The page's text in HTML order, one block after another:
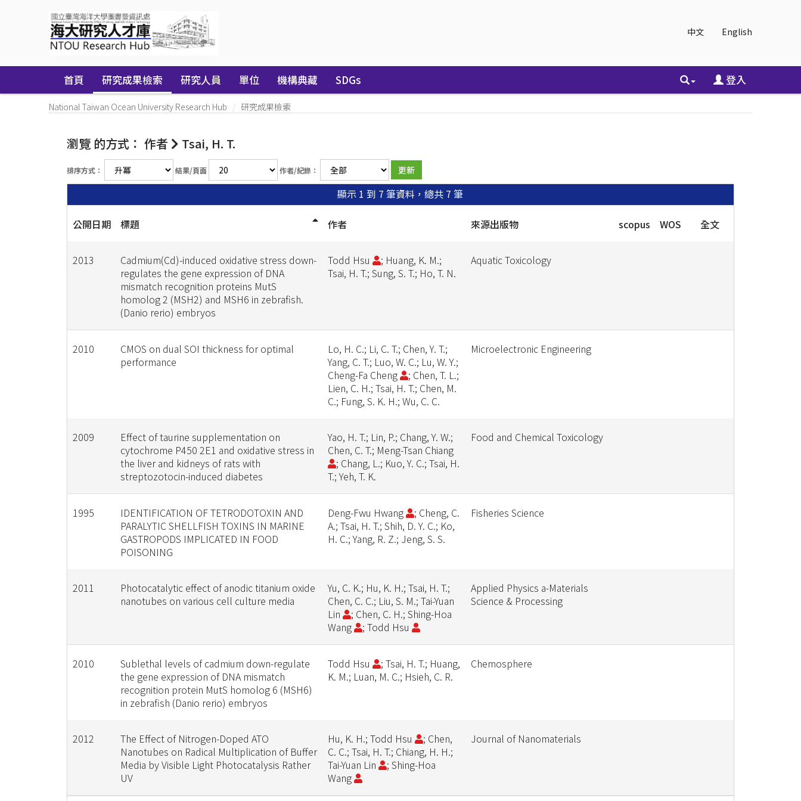
中文 English
首頁 研究成果檢索 研究人員 單位 機構典藏 SDGs 登入
National Taiwan Ocean University Research Hub 研究成果檢索
瀏覽 的方式： 作者 Tsai, H. T.
排序方式： 結果/頁面 作者/紀錄：
顯示 1 到 7 筆資料，總共 7 筆
公開日期 標題 作者 來源出版物 scopus WOS 全文
2013
Cadmium(Cd)-induced oxidative stress down-
regulates the gene expression of DNA
mismatch recognition proteins MutS
homolog 2 (MSH2) and MSH6 in zebrafish.
(Danio rerio) embryos
Todd Hsu
; Huang, K. M.;
Tsai, H. T.; Sung, S. T.; Ho, T. N.
Aquatic Toxicology
2010
CMOS on dual SOI thickness for optimal
performance
Lo, H. C.; Li, C. T.; Chen, Y. T.;
Yang, C. T.; Luo, W. C.; Lu, W. Y.;
Cheng-Fa Cheng
; Chen, T. L.;
Lien, C. H.; Tsai, H. T.; Chen, M.
C.; Fung, S. K. H.; Wu, C. C.
Microelectronic Engineering
2009
Effect of taurine supplementation on
cytochrome P450 2E1 and oxidative stress in
the liver and kidneys of rats with
streptozotocin-induced diabetes
Yao, H. T.; Lin, P.; Chang, Y. W.;
Chen, C. T.; Meng-Tsan Chiang
; Chang, L.; Kuo, Y. C.; Tsai, H.
T.; Yeh, T. K.
Food and Chemical Toxicology
1995
IDENTIFICATION OF TETRODOTOXIN AND
PARALYTIC SHELLFISH TOXINS IN MARINE
GASTROPODS IMPLICATED IN FOOD
POISONING
Deng-Fwu Hwang
; Cheng, C.
A.; Tsai, H. T.; Shih, D. Y. C.; Ko,
H. C.; Yang, R. Z.; Jeng, S. S.
Fisheries Science
2011
Photocatalytic effect of anodic titanium oxide
nanotubes on various cell culture media
Yu, C. K.; Hu, K. H.; Tsai, H. T.;
Chen, C. C.; Liu, S. M.; Tai-Yuan
Lin
; Chen, C. H.; Shing-Hoa
Wang
; Todd Hsu
Applied Physics a-Materials
Science & Processing
2010
Sublethal levels of cadmium down-regulate
the gene expression of DNA mismatch
recognition protein MutS homolog 6 (MSH6)
in zebrafish (Danio rerio) embryos
Todd Hsu
; Tsai, H. T.; Huang,
K. M.; Luan, M. C.; Hsieh, C. R.
Chemosphere
2012
The Effect of Nitrogen-Doped ATO
Nanotubes on Radical Multiplication of Buffer
Media by Visible Light Photocatalysis Rather
UV
Hu, K. H.; Todd Hsu
; Chen,
C. C.; Tsai, H. T.; Chiang, H. H.;
Tai-Yuan Lin
; Shing-Hoa
Wang
Journal of Nanomaterials